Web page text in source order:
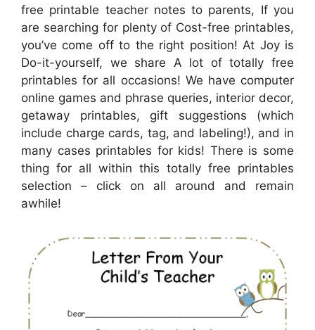
free printable teacher notes to parents, If you
are searching for plenty of Cost-free printables,
you’ve come off to the right position! At Joy is
Do-it-yourself, we share A lot of totally free
printables for all occasions! We have computer
online games and phrase queries, interior decor,
getaway printables, gift suggestions (which
include charge cards, tag, and labeling!), and in
many cases printables for kids! There is some
thing for all within this totally free printables
selection – click on all around and remain
awhile!